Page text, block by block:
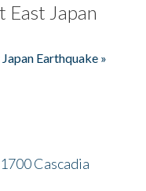
East Japan
Earthquake »
Cascadia